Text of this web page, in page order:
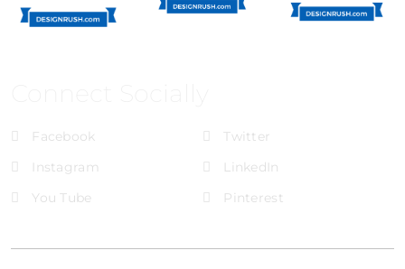
Facebook
Twitter
Instagram
LinkedIn
You Tube
Pinterest